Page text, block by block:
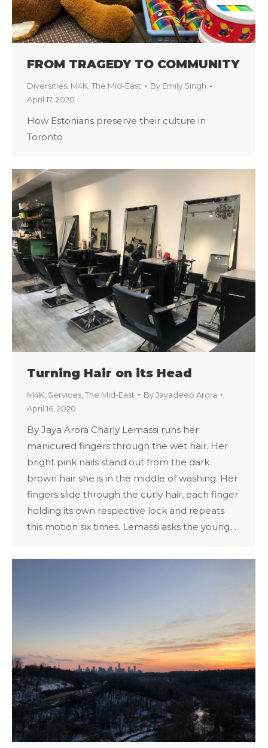
FROM TRAGEDY TO COMMUNITY
Diversities, M4K,The Mid-East By Emily Singh
April 17, 2020
How Estonians preserve their culture in
Toronto
Turning Hair on its Head
M4K Services The Mid-East ByJayadeep Arora
April 16, 2020
By Jaya Arora Charly Lemassi runs her
manicured fingers through the wet hair. Her
bright pink nails stand out from the dark
brown hair she is in the middle of washing. Her
fingers slide through the curly hair, each finger
holding its own respective lock and repeats
this motion six times. Lemassi asks the young…